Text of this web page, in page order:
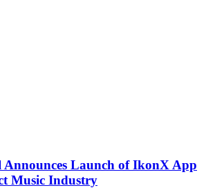
Launch of IkonX App
Music Industry